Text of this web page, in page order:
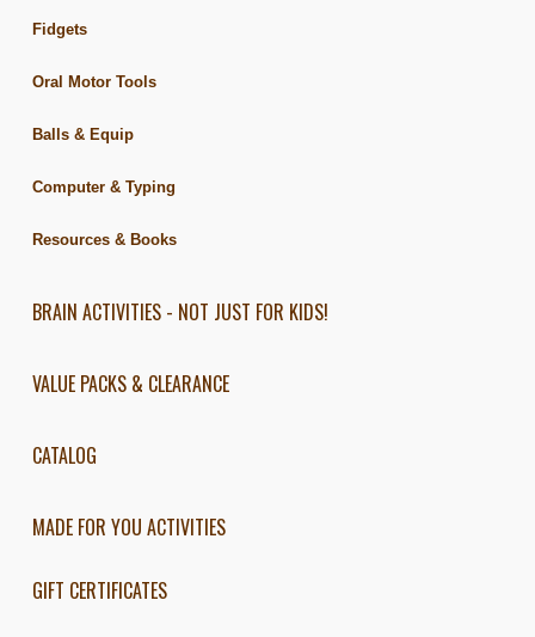
Fidgets
Oral Motor Tools
Balls & Equip
Computer & Typing
Resources & Books
BRAIN ACTIVITIES - NOT JUST FOR KIDS!
VALUE PACKS & CLEARANCE
CATALOG
MADE FOR YOU ACTIVITIES
GIFT CERTIFICATES